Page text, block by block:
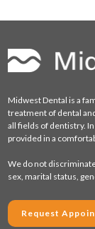
Midwest Dental is a
treatment of dental
all fields of dentistry.
provided in a
We do not
sex, marital status,
Request